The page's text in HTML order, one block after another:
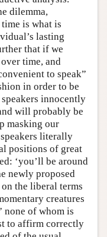
dilemma,
is what is
lasting
that if we
time, and
to speak”
in order to be
innocently
will probably be
masking our
literally
positions of great
‘you’ll be around
newly proposed
the liberal terms
creatures
none of whom is
to affirm correctly